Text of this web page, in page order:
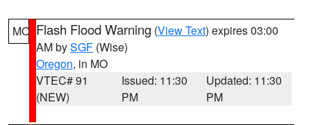
MO Flash Flood Warning (View Text) expires 03:00
AM bySGF (Wise)
Oregon, in MO
VTEC# 91
(NEW)
Issued: 11:30
PM
Updated: 11:30
PM